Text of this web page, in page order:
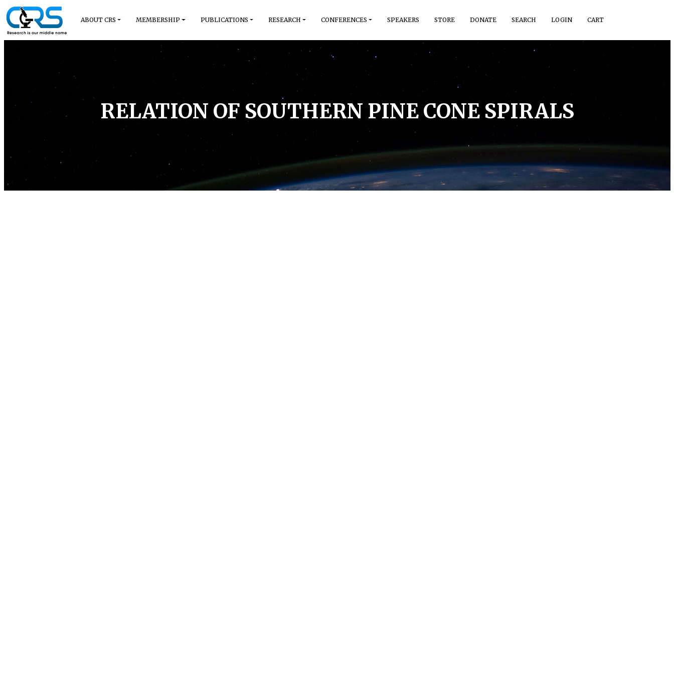
ABOUT CRS MEMBERSHIP PUBLICATIONS RESEARCH CONFERENCES SPEAKERS STORE DONATE SEARCH LOGIN CART
RELATION OF SOUTHERN PINE CONE SPIRALS